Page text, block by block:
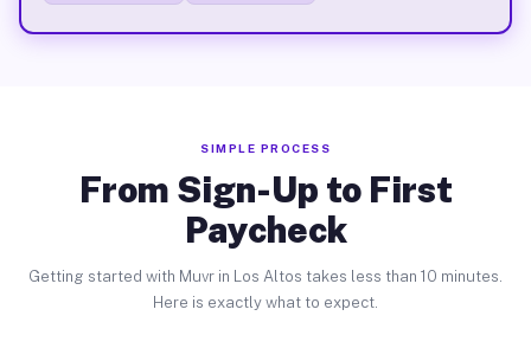
SIMPLE PROCESS
From Sign-Up to First
Paycheck
Getting started with Muvr in Los Altos takes less than 10 minutes.
Here is exactly what to expect.